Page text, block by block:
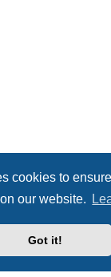
cookies to
our website.
Got it!